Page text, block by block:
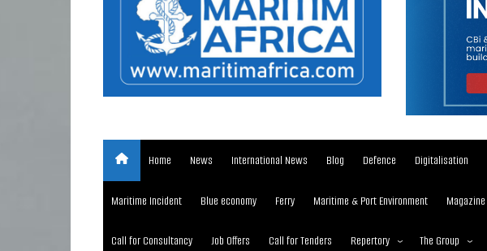
Home News International News Blog Defence Digitalisation
Maritime Incident Blue economy Ferry Maritime & Port Environment Magazine
Call for Consultancy Job Offers Call for Tenders Repertory The Group